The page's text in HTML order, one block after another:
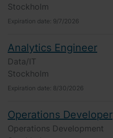
Stockholm
Expiration date: 9/7/2026
Analytics Engineer
Data/IT
Stockholm
Expiration date: 8/30/2026
Operations Developer
Operations Development